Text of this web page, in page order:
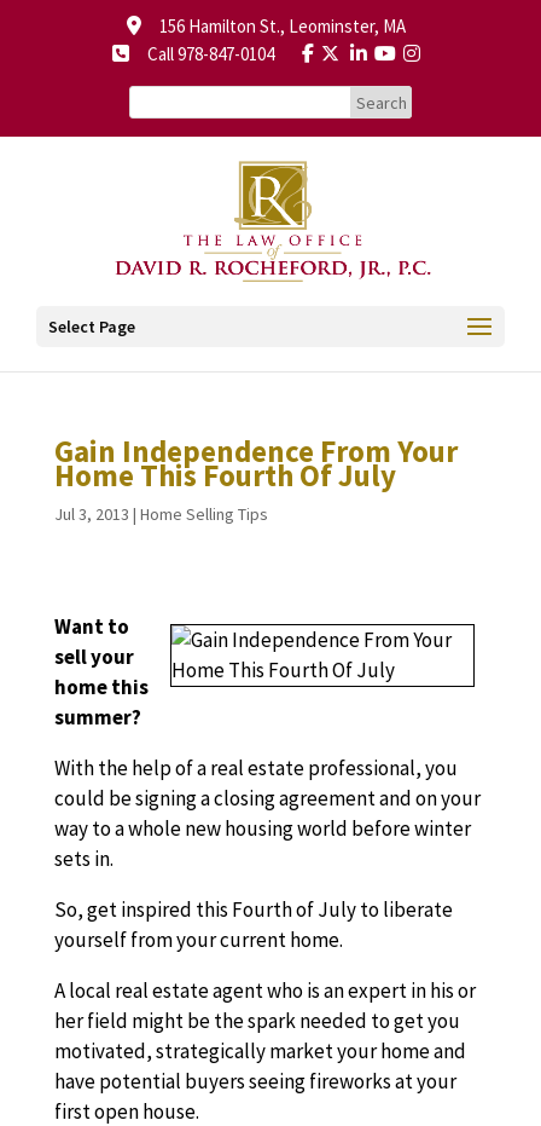
156 Hamilton St., Leominster, MA
Call 978-847-0104
Select Page
Gain Independence From Your
Home This Fourth Of July
Jul 3, 2013 | Home Selling Tips
Want to
sell your
home this
summer?
With the help of a real estate professional, you
could be signing a closing agreement and on your
way to a whole new housing world before winter
sets in.
So, get inspired this Fourth of July to liberate
yourself from your current home.
A local real estate agent who is an expert in his or
her field might be the spark needed to get you
motivated, strategically market your home and
have potential buyers seeing fireworks at your
first open house.